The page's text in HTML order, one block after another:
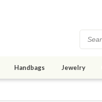
Handbags Jewelry